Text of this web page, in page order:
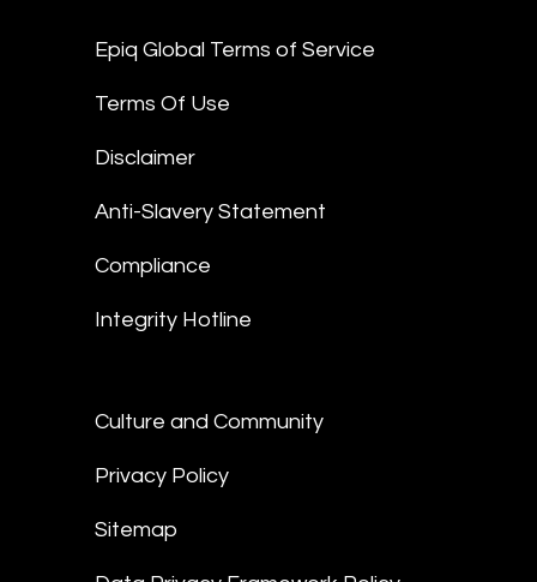
Epiq Global Terms of Service
Terms Of Use
Disclaimer
Anti-Slavery Statement
Compliance
Integrity Hotline
Culture and Community
Privacy Policy
Sitemap